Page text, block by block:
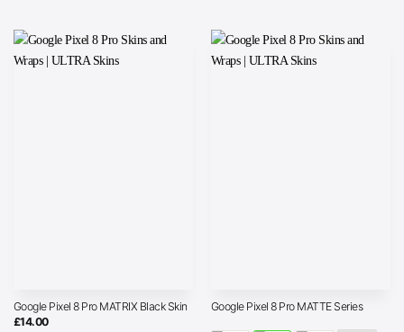
Google Pixel 8 Pro MATRIX Black Skin
£14.00
Google Pixel 8 Pro MATTE Series